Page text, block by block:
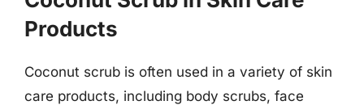
Products
Coconut scrub is often used in a variety of skin
care products, including body scrubs, face